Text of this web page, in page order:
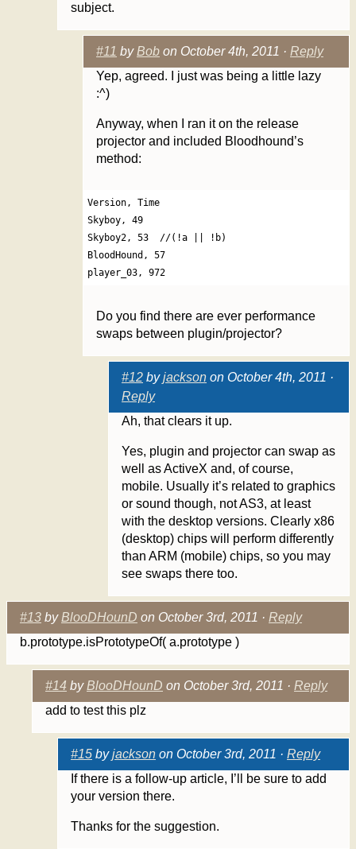
subject.
#11 byBob on October 4th, 2011 · Reply
Yep, agreed. I just was being a little lazy
:^)
Anyway, when I ran it on the release
projector and included Bloodhound’s
method:
Version, Time
Skyboy, 49
Skyboy2, 53  //(!a || !b)
BloodHound, 57
player_03, 972
Do you find there are ever performance
swaps between plugin/projector?
#12 byjackson on October 4th, 2011 ·
Reply
Ah, that clears it up.
Yes, plugin and projector can swap as
well as ActiveX and, of course,
mobile. Usually it’s related to graphics
or sound though, not AS3, at least
with the desktop versions. Clearly x86
(desktop) chips will perform differently
than ARM (mobile) chips, so you may
see swaps there too.
#13 byBlooDHounD on October 3rd, 2011 · Reply
b.prototype.isPrototypeOf( a.prototype )
#14 byBlooDHounD on October 3rd, 2011 · Reply
add to test this plz
#15 byjackson on October 3rd, 2011 · Reply
If there is a follow-up article, I’ll be sure to add
your version there.
Thanks for the suggestion.